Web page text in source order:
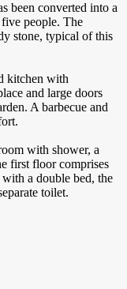
been converted into a
people. The
stone, typical of this
kitchen with
and large doors
A barbecue and
with shower, a
first floor comprises
a double bed, the
toilet.